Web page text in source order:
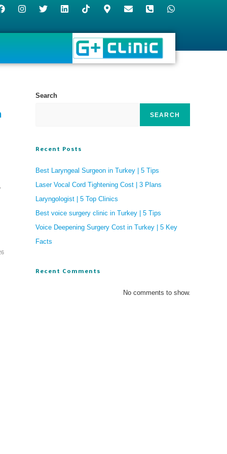
Search
SEARCH
Recent Posts
Best Laryngeal Surgeon in Turkey | 5 Tips
Laser Vocal Cord Tightening Cost | 3 Plans
Laryngologist | 5 Top Clinics
Best voice surgery clinic in Turkey | 5 Tips
Voice Deepening Surgery Cost in Turkey | 5 Key
Facts
Recent Comments
No comments to show.